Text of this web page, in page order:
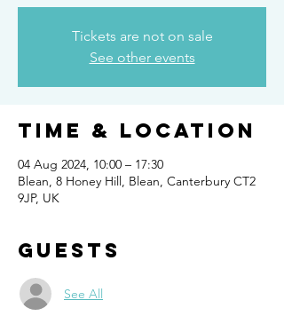
Tickets are not on sale
See other events
Time & Location
04 Aug 2024, 10:00 – 17:30
Blean, 8 Honey Hill, Blean, Canterbury CT2
9JP, UK
Guests
See All